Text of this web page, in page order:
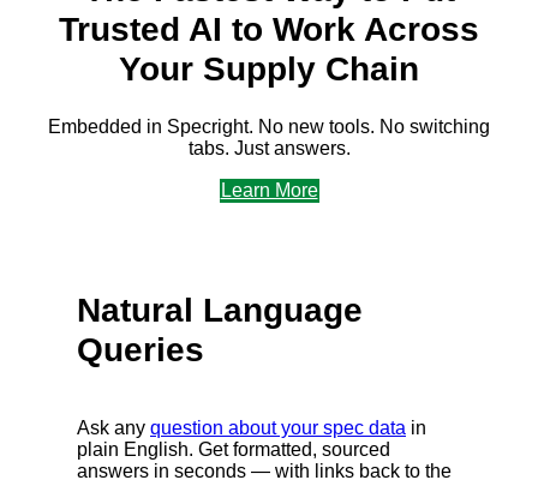
Trusted AI to Work Across
Your Supply Chain
Embedded in Specright. No new tools. No switching
tabs. Just answers.
Learn More
Natural Language
Queries
Ask any question about your spec data in
plain English. Get formatted, sourced
answers in seconds — with links back to the